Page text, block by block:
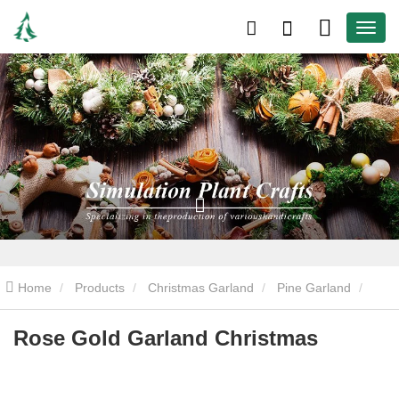
Home Products Christmas Garland Pine Garland
Rose Gold Garland Christmas
Rose Gold Garland Christmas